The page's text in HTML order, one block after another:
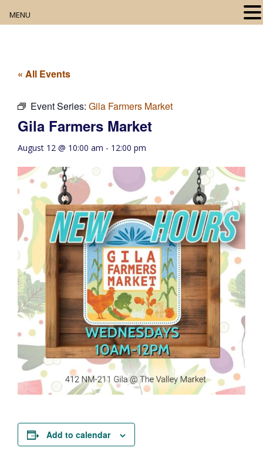
Digital Resources
Book Club
Movie Night
Community Events
« All Events
Event Series: Gila Farmers Market
Gila Farmers Market
August 12 @ 10:00 am - 12:00 pm
Add to calendar
MENU